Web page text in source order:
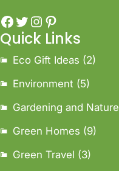
Quick Links
Eco Gift Ideas (2)
Environment (5)
Gardening and Nature
Green Homes (9)
Green Travel (3)